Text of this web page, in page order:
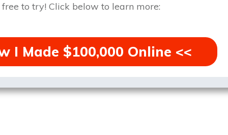
to try! Click below to learn more:
I Made $100,000 Online <<